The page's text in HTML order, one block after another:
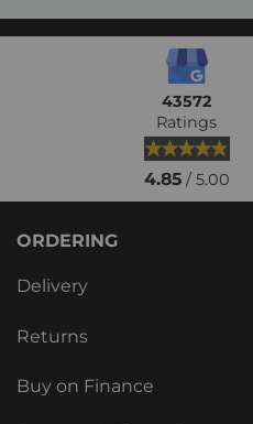
43572
Ratings
4.85/ 5.00
ORDERING
Delivery
Returns
Buy on Finance